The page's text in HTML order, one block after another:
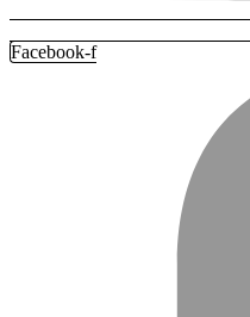
Facebook-f